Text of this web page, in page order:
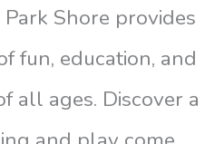
Shore provides
fun, education, and
all ages. Discover a